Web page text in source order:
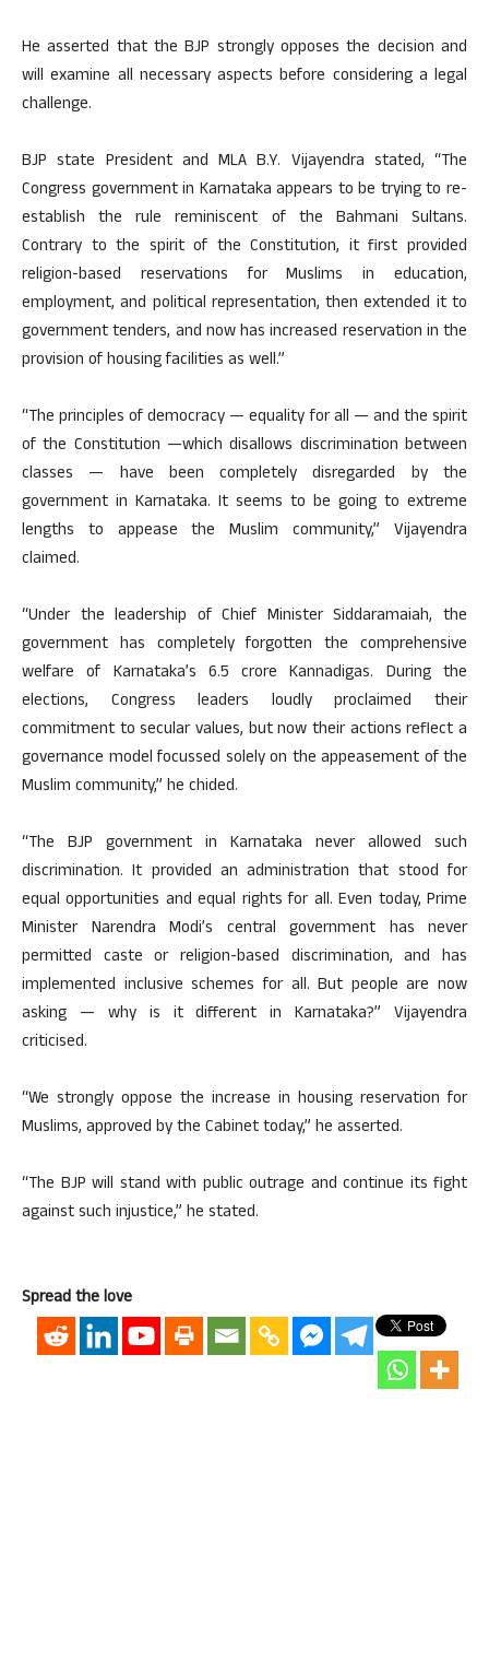
He asserted that the BJP strongly opposes the decision and
will examine all necessary aspects before considering a legal
challenge.
BJP state President and MLA B.Y. Vijayendra stated, “The
Congress government in Karnataka appears to be trying to re-
establish the rule reminiscent of the Bahmani Sultans.
Contrary to the spirit of the Constitution, it first provided
religion-based reservations for Muslims in education,
employment, and political representation, then extended it to
government tenders, and now has increased reservation in the
provision of housing facilities as well.”
“The principles of democracy — equality for all — and the spirit
of the Constitution —which disallows discrimination between
classes — have been completely disregarded by the
government in Karnataka. It seems to be going to extreme
lengths to appease the Muslim community,” Vijayendra
claimed.
“Under the leadership of Chief Minister Siddaramaiah, the
government has completely forgotten the comprehensive
welfare of Karnataka’s 6.5 crore Kannadigas. During the
elections, Congress leaders loudly proclaimed their
commitment to secular values, but now their actions reflect a
governance model focussed solely on the appeasement of the
Muslim community,” he chided.
“The BJP government in Karnataka never allowed such
discrimination. It provided an administration that stood for
equal opportunities and equal rights for all. Even today, Prime
Minister Narendra Modi’s central government has never
permitted caste or religion-based discrimination, and has
implemented inclusive schemes for all. But people are now
asking — why is it different in Karnataka?” Vijayendra
criticised.
“We strongly oppose the increase in housing reservation for
Muslims, approved by the Cabinet today,” he asserted.
“The BJP will stand with public outrage and continue its fight
against such injustice,” he stated.
Spread the love